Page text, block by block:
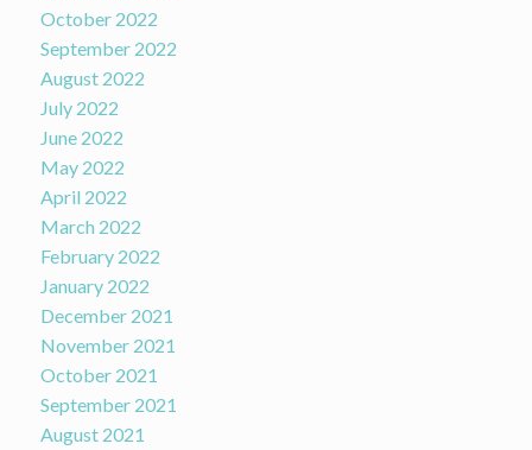
October 2022
September 2022
August 2022
July 2022
June 2022
May 2022
April 2022
March 2022
February 2022
January 2022
December 2021
November 2021
October 2021
September 2021
August 2021